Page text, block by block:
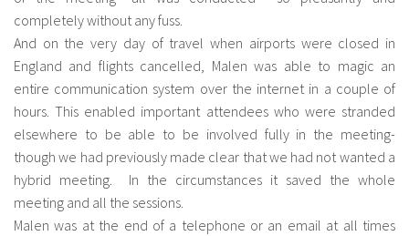
completely without any fuss.
And on the very day of travel when airports were closed in
England and flights cancelled, Malen was able to magic an
entire communication system over the internet in a couple of
hours. This enabled important attendees who were stranded
elsewhere to be able to be involved fully in the meeting-
though we had previously made clear that we had not wanted a
hybrid meeting. In the circumstances it saved the whole
meeting and all the sessions.
Malen was at the end of a telephone or an email at all times